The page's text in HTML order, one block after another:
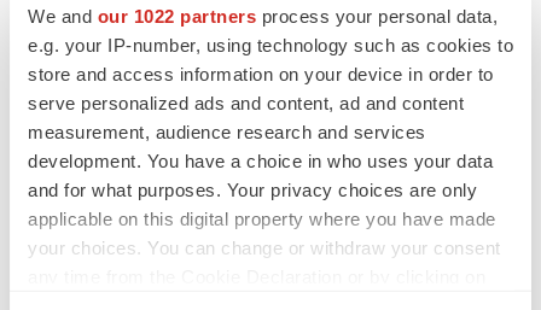
We and our 1022 partners process your personal data,
e.g. your IP-number, using technology such as cookies to
store and access information on your device in order to
serve personalized ads and content, ad and content
measurement, audience research and services
development. You have a choice in who uses your data
and for what purposes. Your privacy choices are only
applicable on this digital property where you have made
your choices. You can change or withdraw your consent
CONTACT: Steve McLean of Puget Sound Blood
Center, +1-206-292-6511, orpager +1-206-680-2610
Web site:http://www.nwtc.org/
Web site:http://www.overlakehospital.org/
Web site: http://www.psbc.org/